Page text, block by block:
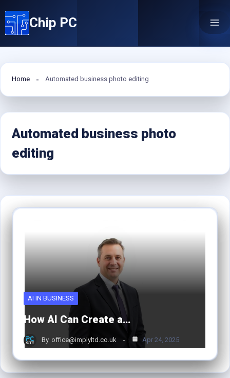
to
content
Chip PC
Home Automated business photo editing
Automated business photo
editing
AI IN BUSINESS
How AI Can Create a…
By office@implyltd.co.uk Apr 24, 2025